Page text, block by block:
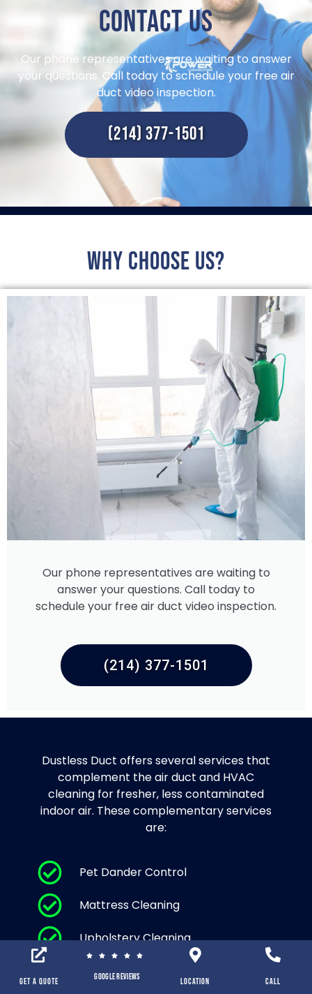
Contact Us
Our phone representatives are waiting to answer
your questions. Call today to schedule your free air
duct video inspection.
(214) 377-1501
Why choose us?
Our phone representatives are waiting to
answer your questions. Call today to
schedule your free air duct video inspection.
(214) 377-1501
Dustless Duct offers several services that
complement the air duct and HVAC
cleaning for fresher, less contaminated
indoor air. These complementary services
are:
Pet Dander Control
Mattress Cleaning
Upholstery Cleaning
Area Rug Cleaning and Carpet
Cleaning
Get a Quote Google Reviews location Call